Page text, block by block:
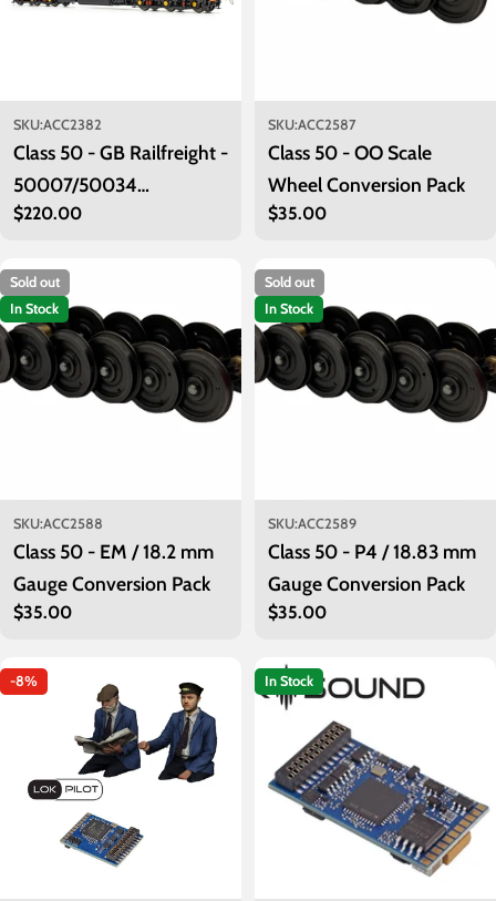
SKU:ACC2382
Class 50 - GB Railfreight -
50007/50034
'Hercules/Furious'
Regular
$220.00
SKU:ACC2587
Class 50 - OO Scale
Wheel Conversion Pack
Regular
$35.00
Sold out
In Stock
SKU:ACC2588
Class 50 - EM / 18.2 mm
Gauge Conversion Pack
Regular
$35.00
Sold out
In Stock
SKU:ACC2589
Class 50 - P4 / 18.83 mm
Gauge Conversion Pack
Regular
$35.00
-8% In Stock